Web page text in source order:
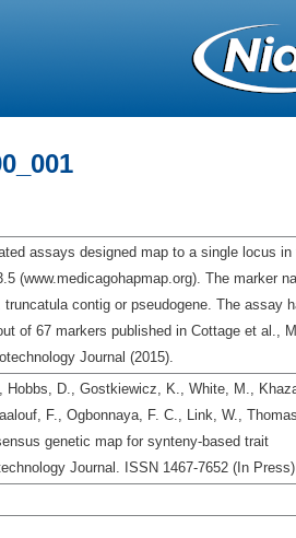
assays designed map to a single locus in
(www.medicagohapmap.org). The marker
contig or pseudogene. The assay
of 67 markers published in Cottage et al.,
Journal (2015).
D., Gostkiewicz, K., White, M.,
F., Ogbonnaya, F. C., Link, W.,
genetic map for synteny-based trait
Journal. ISSN 1467-7652 (In Press)